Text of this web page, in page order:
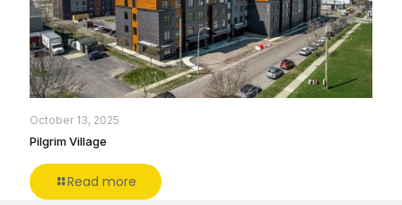
October 13, 2025
Pilgrim Village
Read more